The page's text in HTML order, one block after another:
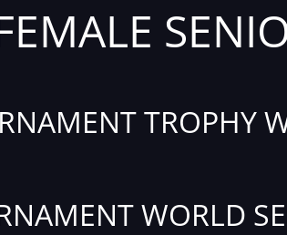
TROPHY
WORLD